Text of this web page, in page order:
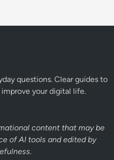
questions. Clear guides to
your digital life.
content that may be
of AI tools and edited by